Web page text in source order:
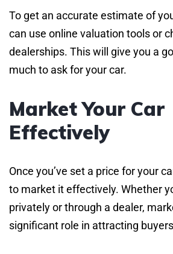
To get an accurate estimate of
can use online valuation tools or
dealerships. This will give you a
much to ask for your car.
Market Your Car
Effectively
Once you’ve set a price for your
to market it effectively. Whether
privately or through a dealer,
significant role in attracting